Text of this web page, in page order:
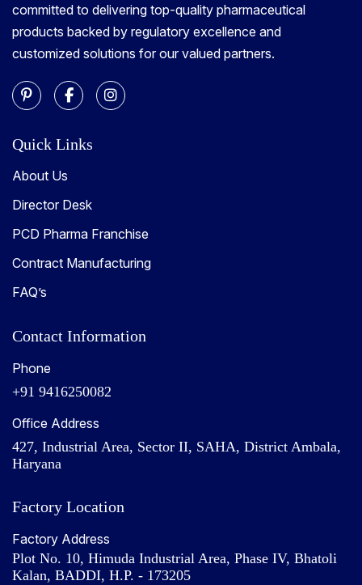
committed to delivering top-quality pharmaceutical
products backed by regulatory excellence and
customized solutions for our valued partners.
Quick Links
About Us
Director Desk
PCD Pharma Franchise
Contract Manufacturing
FAQ’s
Contact Information
Phone
+91 9416250082
Office Address
427, Industrial Area, Sector II, SAHA, District Ambala,
Haryana
Factory Location
Factory Address
Plot No. 10, Himuda Industrial Area, Phase IV, Bhatoli
Kalan, BADDI, H.P. - 173205